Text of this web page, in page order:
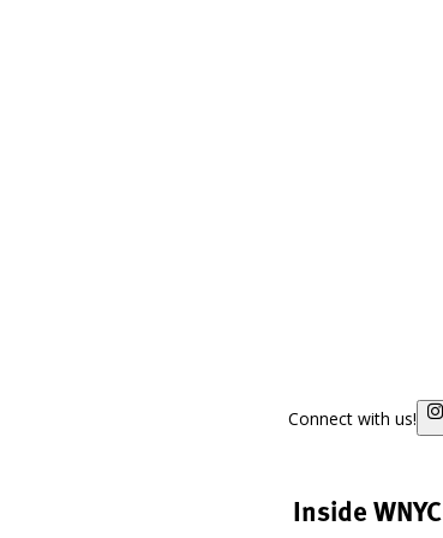
Connect with us!
Inside WNYC